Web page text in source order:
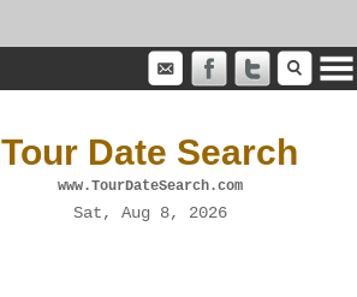
Tour Date Search
www.TourDateSearch.com
Sat, Aug 8, 2026